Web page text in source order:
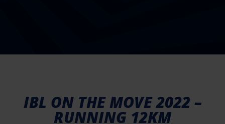
IBL ON THE MOVE 2022 –
RUNNING 12KM